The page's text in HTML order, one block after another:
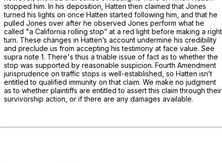
stopped him. In his deposition, Hatten then claimed that Jones
turned his lights on once Hatten started following him, and that he
pulled Jones over after he observed Jones perform what he
called "a California rolling stop” at a red light before making a right
turn. These changes in Hatten’s account undermine his credibility
and preclude us from accepting his testimony at face value. See
supra note 1. There's thus a triable issue of fact as to whether the
stop was supported by reasonable suspicion. Fourth Amendment
jurisprudence on traffic stops is well-established, so Hatten isn’t
entitled to qualified immunity on that claim. We make no judgment
as to whether plaintiffs are entitled to assert this claim through their
survivorship action, or if there are any damages available.